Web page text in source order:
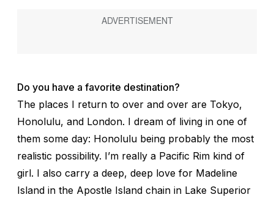
Do you have a favorite destination?
The places I return to over and over are Tokyo,
Honolulu, and London. I dream of living in one of
them some day: Honolulu being probably the most
realistic possibility. I’m really a Pacific Rim kind of
girl. I also carry a deep, deep love for Madeline
Island in the Apostle Island chain in Lake Superior